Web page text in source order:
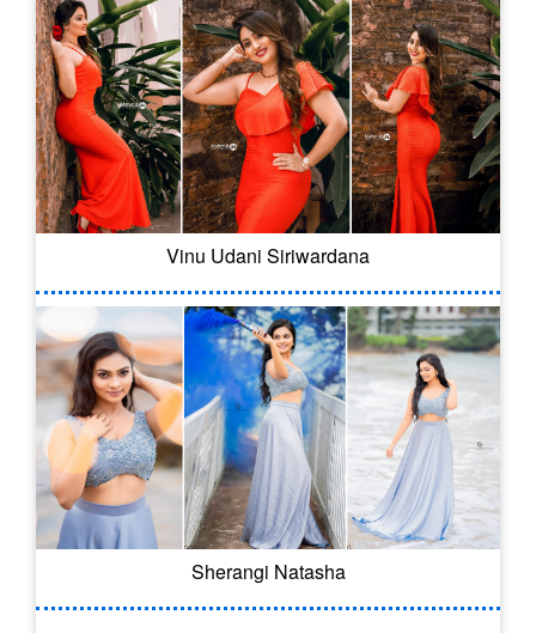
Vinu Udani Siriwardana
Sherangi Natasha